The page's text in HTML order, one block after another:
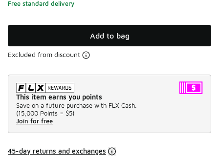
Free standard delivery
Add to bag
Excluded from discount
This item earns you points
Save on a future purchase with FLX Cash.
(15,000 Points = $5)
Join for free
45-day returns and exchanges